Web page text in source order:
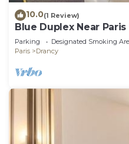
10.0(1 Review)
Blue Duplex Near
Parking Designated Smoking
Paris
Drancy